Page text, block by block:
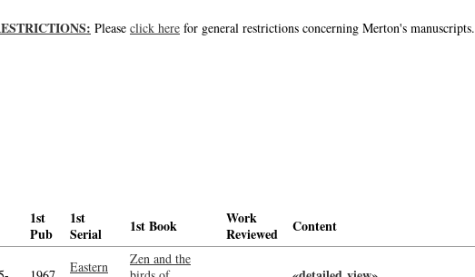
Please click here for general restrictions concerning Merton's manuscripts.
1st
Pub
1st
Serial
1st Book
Work
Reviewed
Content
Eastern
Zen and the